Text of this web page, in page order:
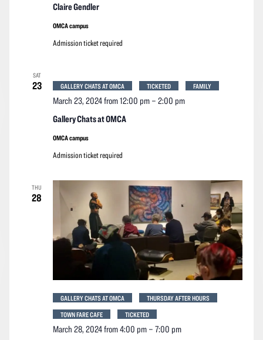
Claire Gendler
OMCA campus
Admission ticket required
SAT
23
Gallery Chats at OMCA
March 23, 2024 from 12:00 pm– 2:00 pm
GALLERY CHATS AT OMCA TICKETED FAMILY
OMCA campus
Admission ticket required
THU
28
March 28, 2024 from 4:00 pm– 7:00 pm
GALLERY CHATS AT OMCA
THURSDAY AFTER HOURS
TOWN FARE CAFE
TICKETED